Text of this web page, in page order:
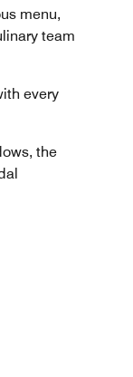
menu,
team
every
the